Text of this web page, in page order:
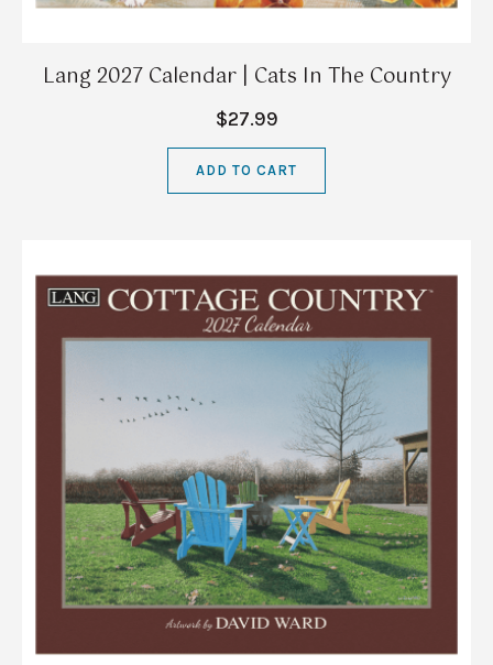
Lang 2027 Calendar | Cats In The Country
$27.99
ADD TO CART